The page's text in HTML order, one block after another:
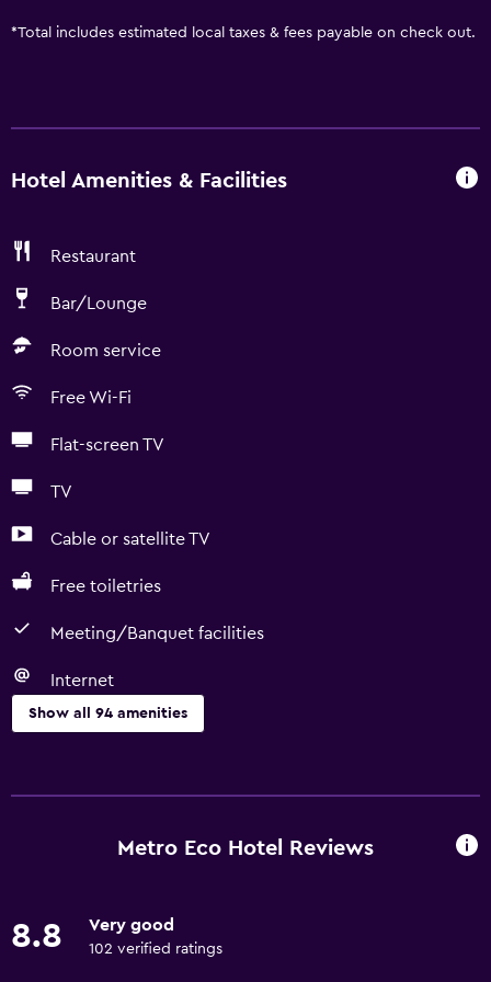
*Total includes estimated local taxes & fees payable on check out.
Hotel Amenities & Facilities
Restaurant
Bar/Lounge
Room service
Free Wi-Fi
Flat-screen TV
TV
Cable or satellite TV
Free toiletries
Meeting/Banquet facilities
Internet
Show all 94 amenities
Car rental
Currency exchange on-site
Metro Eco Hotel Reviews
8.8 Very good
102 verified ratings